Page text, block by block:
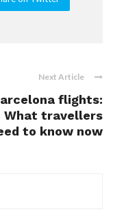
Next Article
flights:
What travellers
to know now